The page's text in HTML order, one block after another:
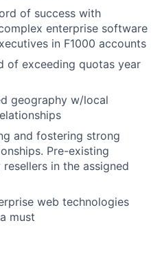
of success with
enterprise software
in F1000 accounts
of exceeding quotas year
geography w/local
and fostering strong
Pre-existing
in the assigned
web technologies
must